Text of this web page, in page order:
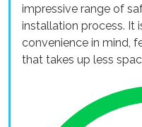
impressive range of
installation process. It
convenience in mind,
that takes up less